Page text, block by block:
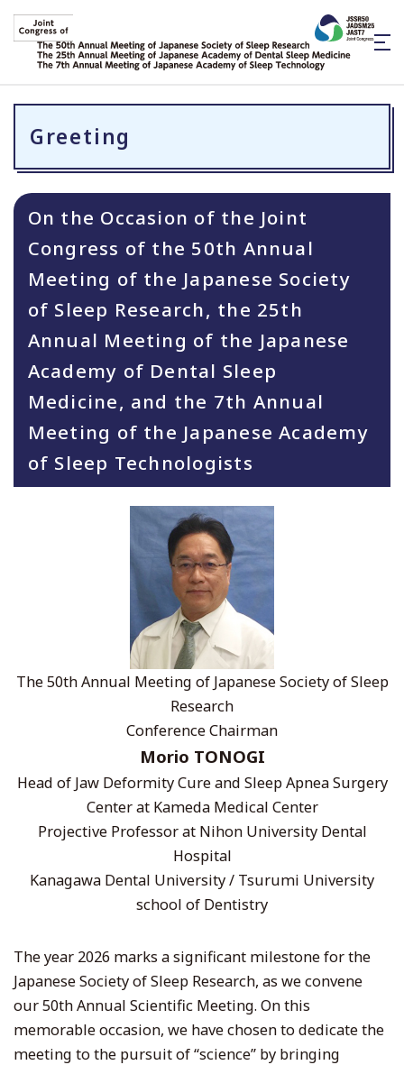
Greeting
On the Occasion of the Joint
Congress of the 50th Annual
Meeting of the Japanese Society
of Sleep Research, the 25th
Annual Meeting of the Japanese
Academy of Dental Sleep
Medicine, and the 7th Annual
Meeting of the Japanese Academy
of Sleep Technologists
The 50th Annual Meeting of Japanese Society of Sleep
Research
Conference Chairman
Morio TONOGI
Head of Jaw Deformity Cure and Sleep Apnea Surgery
Center at Kameda Medical Center
Projective Professor at Nihon University Dental
Hospital
Kanagawa Dental University / Tsurumi University
school of Dentistry
The year 2026 marks a significant milestone for the
Japanese Society of Sleep Research, as we convene
our 50th Annual Scientific Meeting. On this
memorable occasion, we have chosen to dedicate the
meeting to the pursuit of “science” by bringing